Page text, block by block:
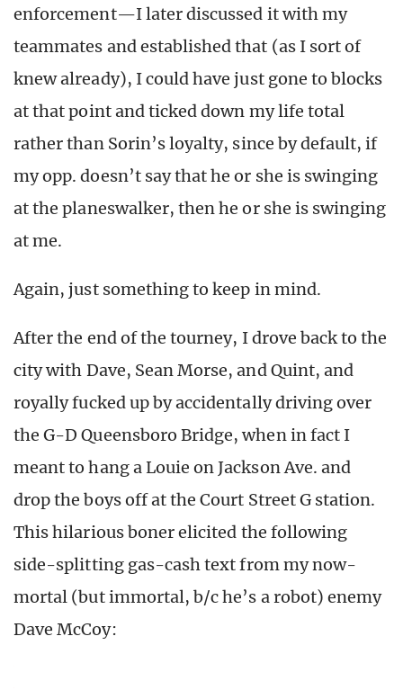
enforcement—I later discussed it with my
teammates and established that (as I sort of
knew already), I could have just gone to blocks
at that point and ticked down my life total
rather than Sorin’s loyalty, since by default, if
my opp. doesn’t say that he or she is swinging
at the planeswalker, then he or she is swinging
at me.
Again, just something to keep in mind.
After the end of the tourney, I drove back to the
city with Dave, Sean Morse, and Quint, and
royally fucked up by accidentally driving over
the G-D Queensboro Bridge, when in fact I
meant to hang a Louie on Jackson Ave. and
drop the boys off at the Court Street G station.
This hilarious boner elicited the following
side-splitting gas-cash text from my now-
mortal (but immortal, b/c he’s a robot) enemy
Dave McCoy: